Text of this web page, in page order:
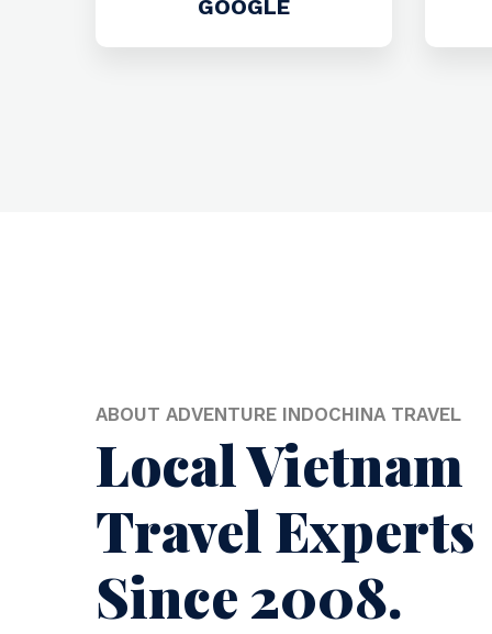
GOOGLE
ABOUT ADVENTURE INDOCHINA TRAVEL
Local Vietnam
Travel Experts
Since 2008.